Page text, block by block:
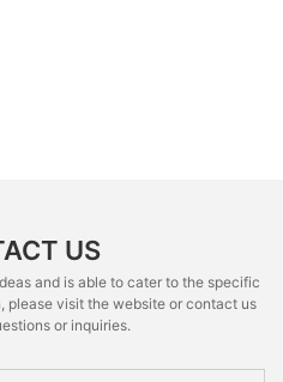
US
and is able to cater to the specific
please visit the website or contact us
or inquiries.